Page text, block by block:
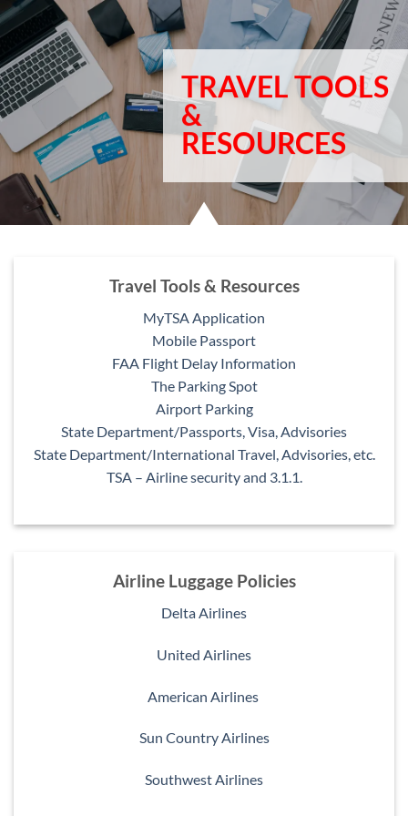
TRAVEL TOOLS
&
RESOURCES
Travel Tools & Resources
MyTSA Application
Mobile Passport
FAA Flight Delay Information
The Parking Spot
Airport Parking
State Department/Passports, Visa, Advisories
State Department/International Travel, Advisories, etc.
TSA – Airline security and 3.1.1.
Airline Luggage Policies
Delta Airlines
United Airlines
American Airlines
Sun Country Airlines
Southwest Airlines